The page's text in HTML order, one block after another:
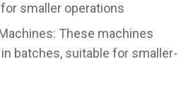
smaller operations
These machines
batches, suitable for smaller-